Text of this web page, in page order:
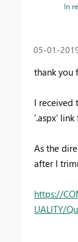
In
‎05-01-
thank you
I received
'.aspx'
As the
after I
https://
UALITY/